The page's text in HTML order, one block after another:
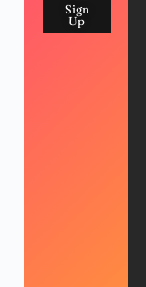
Sign
Up